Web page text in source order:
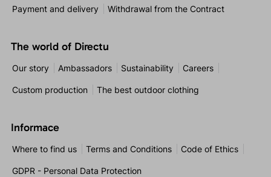
Payment and delivery Withdrawal from the Contract
The world of Directu
Our story Ambassadors Sustainability Careers
Custom production The best outdoor clothing
Informace
Where to find us Terms and Conditions Code of Ethics
GDPR - Personal Data Protection